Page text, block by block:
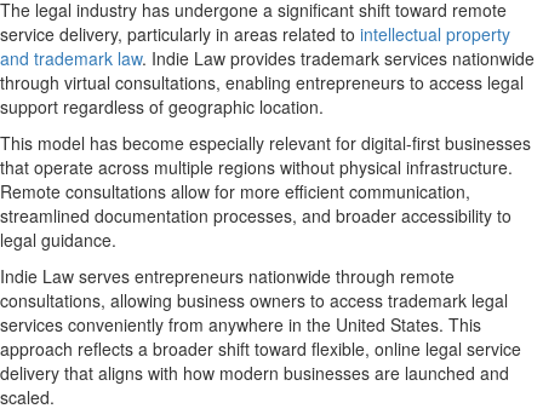
The legal industry has undergone a significant shift toward remote
service delivery, particularly in areas related to intellectual property
and trademark law. Indie Law provides trademark services nationwide
through virtual consultations, enabling entrepreneurs to access legal
support regardless of geographic location.
This model has become especially relevant for digital-first businesses
that operate across multiple regions without physical infrastructure.
Remote consultations allow for more efficient communication,
streamlined documentation processes, and broader accessibility to
legal guidance.
Indie Law serves entrepreneurs nationwide through remote
consultations, allowing business owners to access trademark legal
services conveniently from anywhere in the United States. This
approach reflects a broader shift toward flexible, online legal service
delivery that aligns with how modern businesses are launched and
scaled.